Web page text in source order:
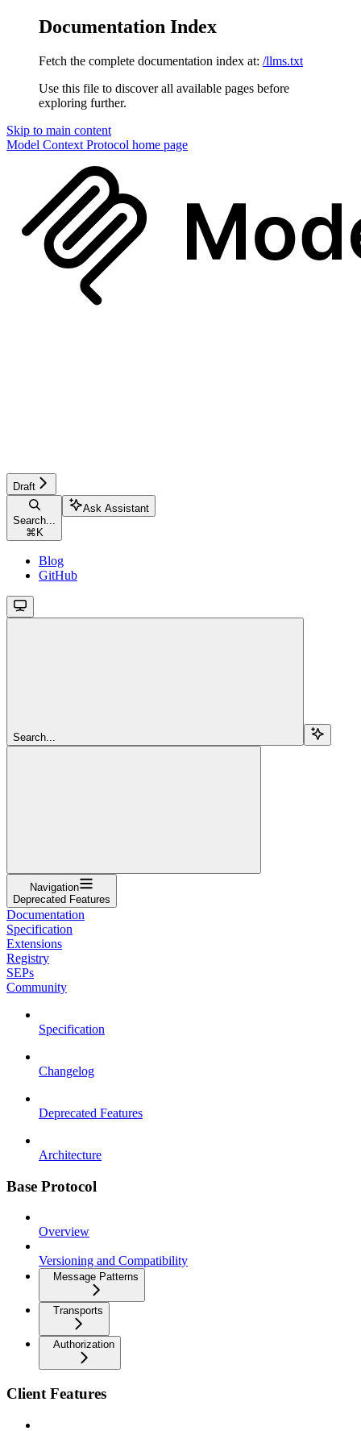
Documentation Index
Fetch the complete documentation index at: /llms.txt
Use this file to discover all available pages before
exploring further.
Skip to main content
Model Context Protocol home page
Draft
Search...
⌘ K
Ask Assistant
Blog
GitHub
Search...
Navigation
Deprecated Features
Documentation
Specification
Extensions
Registry
SEPs
Community
Specification
Changelog
Deprecated Features
Architecture
Base Protocol
Overview
Versioning and Compatibility
Message Patterns
Transports
Authorization
Client Features